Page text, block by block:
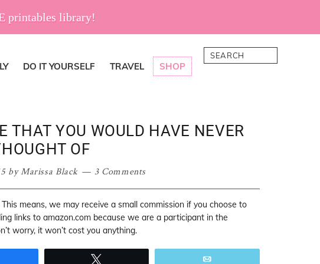
printables library!
DO IT YOURSELF TRAVEL SHOP
Search
THAT YOU WOULD HAVE NEVER
OF
byMarissa Black 3 Comments
means, we may receive a small commission if you choose to
links to amazon.com because we are a participant in the
worry, it won’t cost you anything.